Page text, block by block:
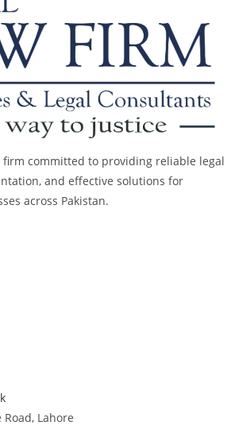
firm committed to providing reliable legal
and effective solutions for
across Pakistan.
Lahore